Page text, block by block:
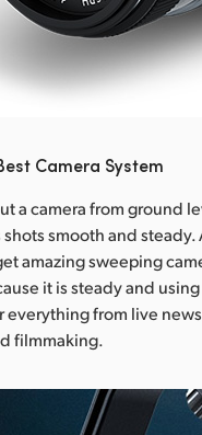
Camera System
a camera from ground
smooth and
amazing sweeping
it is steady and
everything from live
filmmaking.